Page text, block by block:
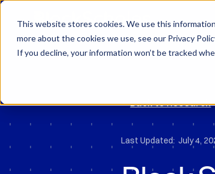
This website stores cookies. We use this
more about the cookies we use, see our Privacy
If you decline, your information won’t be tracked
Back to Research
Last Updated: July 4,